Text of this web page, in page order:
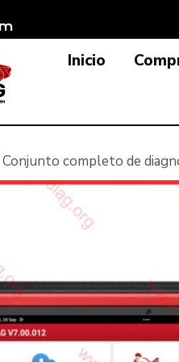
Inicio
Conjunto completo de